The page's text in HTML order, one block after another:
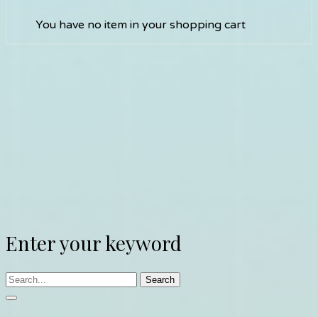
You have no item in your shopping cart
Enter your keyword
Search